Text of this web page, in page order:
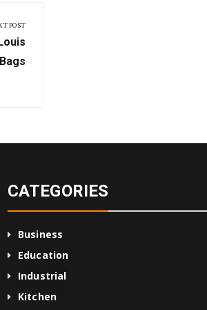
POST
CATEGORIES
Business
Education
Industrial
Kitchen